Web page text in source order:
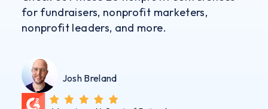
for fundraisers, nonprofit marketers,
nonprofit leaders, and more.
Josh Breland